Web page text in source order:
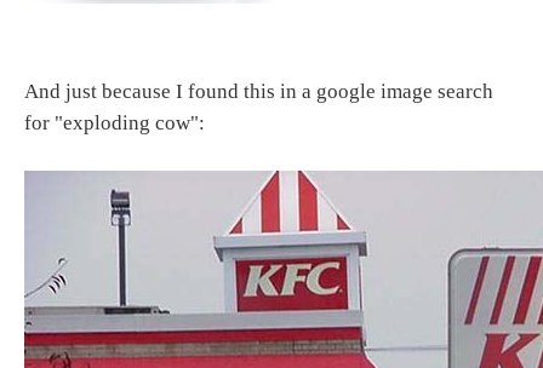
And just because I found this in a google image search
for "exploding cow":